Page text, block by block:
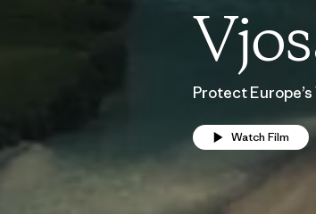
Protect
Watch Film